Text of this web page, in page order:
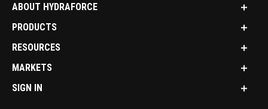
ABOUT HYDRAFORCE
PRODUCTS
RESOURCES
MARKETS
SIGN IN